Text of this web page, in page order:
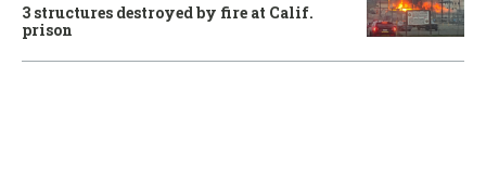
3 structures destroyed by fire at Calif.
prison